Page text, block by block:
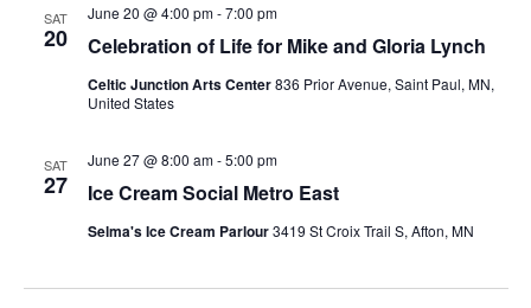
SAT
20 Celebration of Life for Mike and Gloria Lynch
June 20 @ 4:00 pm-7:00 pm
Celtic Junction Arts Center836 Prior Avenue, Saint Paul, MN,
United States
SAT
27 Ice Cream Social Metro East
June 27 @ 8:00 am-5:00 pm
Selma's Ice Cream Parlour3419 St Croix Trail S, Afton, MN